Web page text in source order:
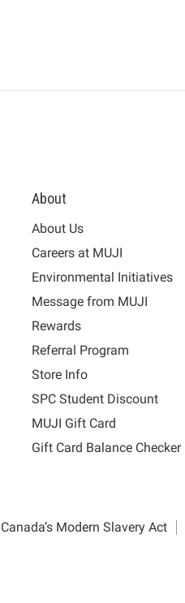
About
About Us
Careers at MUJI
Environmental Initiatives
Message from MUJI
Rewards
Referral Program
Store Info
SPC Student Discount
MUJI Gift Card
Gift Card Balance Checker
Canada’s Modern Slavery Act